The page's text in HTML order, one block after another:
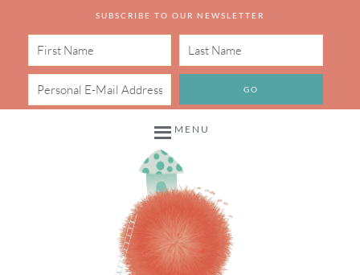
SUBSCRIBE TO OUR NEWSLETTER
MENU